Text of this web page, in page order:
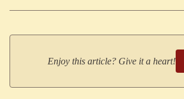
Enjoy this article? Give it a heart!